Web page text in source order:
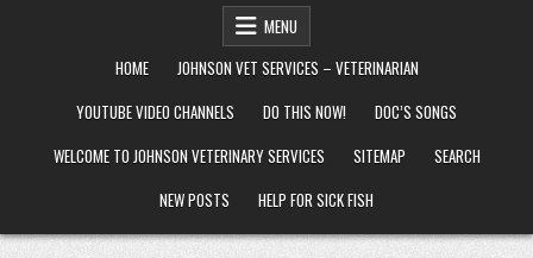
MENU
HOME
JOHNSON VET SERVICES – VETERINARIAN
YOUTUBE VIDEO CHANNELS
DO THIS NOW!
DOC’S SONGS
WELCOME TO JOHNSON VETERINARY SERVICES
SITEMAP
SEARCH
NEW POSTS
HELP FOR SICK FISH